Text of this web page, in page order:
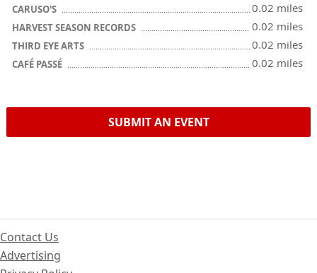
CARUSO'S 0.02 miles
HARVEST SEASON RECORDS 0.02 miles
THIRD EYE ARTS 0.02 miles
CAFÉ PASSÉ 0.02 miles
SUBMIT AN EVENT
Contact Us
Advertising